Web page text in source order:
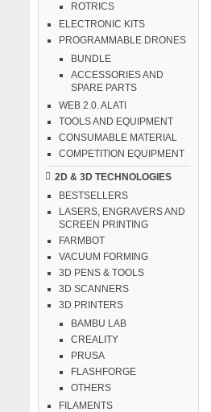
ROTRICS
ELECTRONIC KITS
PROGRAMMABLE DRONES
BUNDLE
ACCESSORIES AND
SPARE PARTS
WEB 2.0. ALATI
TOOLS AND EQUIPMENT
CONSUMABLE MATERIAL
COMPETITION EQUIPMENT
2D & 3D TECHNOLOGIES
BESTSELLERS
LASERS, ENGRAVERS AND
SCREEN PRINTING
FARMBOT
VACUUM FORMING
3D PENS & TOOLS
3D SCANNERS
3D PRINTERS
BAMBU LAB
CREALITY
PRUSA
FLASHFORGE
OTHERS
FILAMENTS